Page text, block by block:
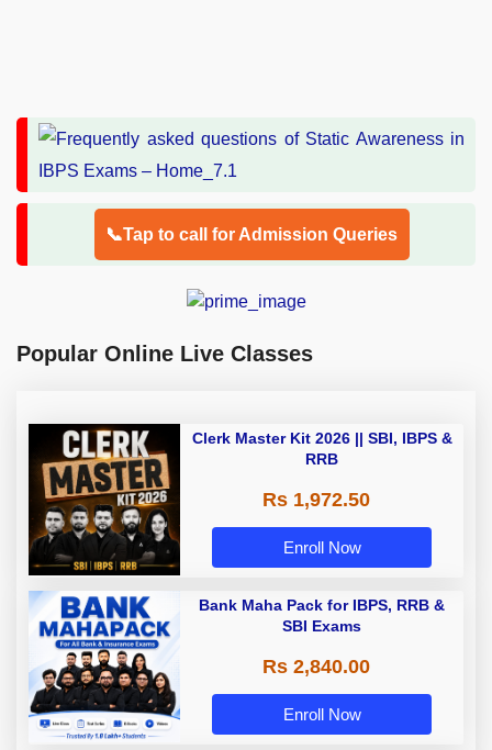
📞Tap to call for Admission Queries
Popular Online Live Classes
Clerk Master Kit 2026 || SBI, IBPS &
RRB
Rs 1,972.50
Enroll Now
Bank Maha Pack for IBPS, RRB &
SBI Exams
Rs 2,840.00
Enroll Now